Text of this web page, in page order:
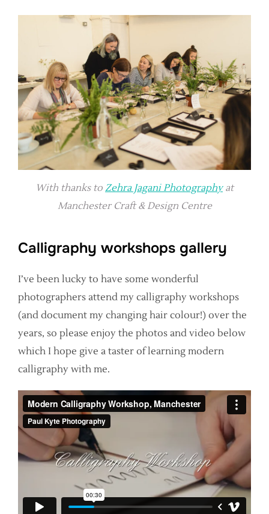
With thanks to Zehra Jagani Photographyat
Manchester Craft & Design Centre
Calligraphy workshops gallery
I’ve been lucky to have some wonderful
photographers attend my calligraphy workshops
(and document my changing hair colour!) over the
years, so please enjoy the photos and video below
which I hope give a taster of learning modern
calligraphy with me.